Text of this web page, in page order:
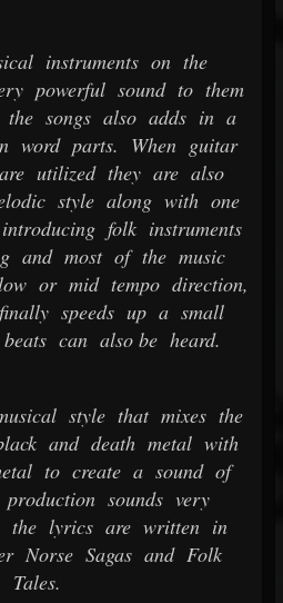
instruments on the
powerful sound to them
songs also adds in a
word parts. When guitar
utilized they are also
style along with one
folk instruments
and most of the music
or mid tempo direction,
speeds up a small
can also be heard.
style that mixes the
and death metal with
to create a sound of
sounds very
the lyrics are written in
Norse Sagas and Folk
Tales.